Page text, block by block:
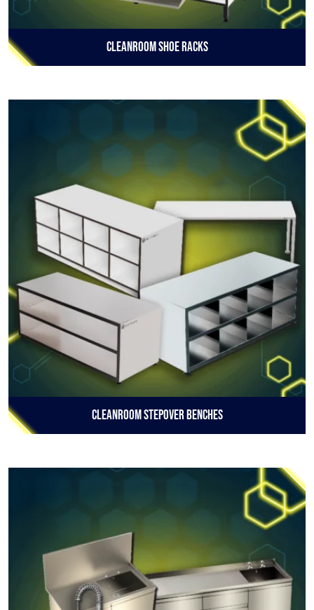
Cleanroom Shoe Racks
Cleanroom Stepover Benches